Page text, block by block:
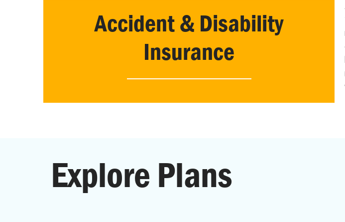
Accident & Disability
Insurance
Explore Plans